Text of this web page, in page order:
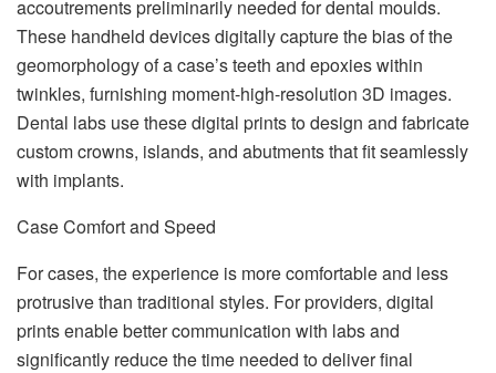
accoutrements preliminarily needed for dental moulds.
These handheld devices digitally capture the bias of the
geomorphology of a case’s teeth and epoxies within
twinkles, furnishing moment-high-resolution 3D images.
Dental labs use these digital prints to design and fabricate
custom crowns, islands, and abutments that fit seamlessly
with implants.
Case Comfort and Speed
For cases, the experience is more comfortable and less
protrusive than traditional styles. For providers, digital
prints enable better communication with labs and
significantly reduce the time needed to deliver final